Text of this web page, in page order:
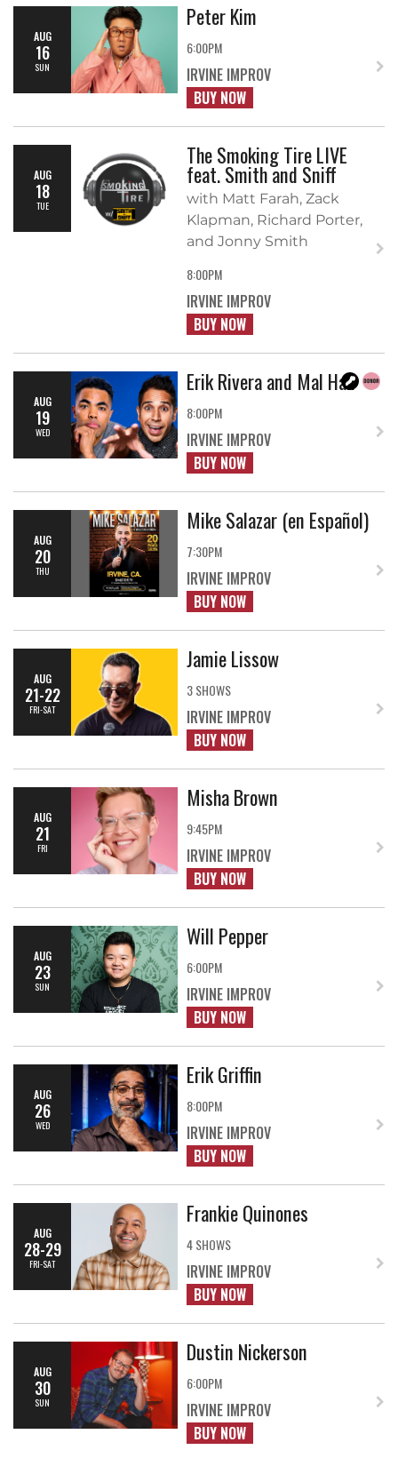
AUG
16
SUN
Peter Kim
6:00PM
IRVINE IMPROV
BUY NOW
AUG
18
TUE
The Smoking Tire LIVE
feat. Smith and Sniff
with Matt Farah, Zack
Klapman, Richard Porter,
and Jonny Smith
8:00PM
IRVINE IMPROV
BUY NOW
AUG
19
WED
Erik Rivera and Mal Hall
8:00PM
IRVINE IMPROV
BUY NOW
AUG
20
THU
Mike Salazar (en Español)
7:30PM
IRVINE IMPROV
BUY NOW
AUG
21-22
FRI-SAT
Jamie Lissow
3 SHOWS
IRVINE IMPROV
BUY NOW
AUG
21
FRI
Misha Brown
9:45PM
IRVINE IMPROV
BUY NOW
AUG
23
SUN
Will Pepper
6:00PM
IRVINE IMPROV
BUY NOW
AUG
26
WED
Erik Griffin
8:00PM
IRVINE IMPROV
BUY NOW
AUG
28-29
FRI-SAT
Frankie Quinones
4 SHOWS
IRVINE IMPROV
BUY NOW
AUG
30
SUN
Dustin Nickerson
6:00PM
IRVINE IMPROV
BUY NOW